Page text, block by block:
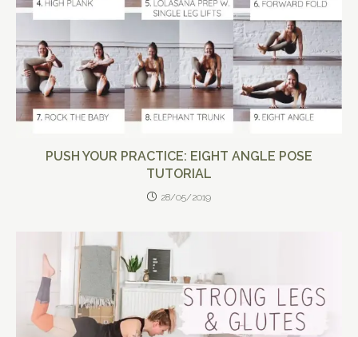
PUSH YOUR PRACTICE: EIGHT ANGLE POSE
TUTORIAL
28/05/2019